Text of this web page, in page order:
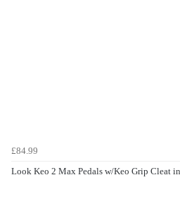
£84.99
Look Keo 2 Max Pedals w/Keo Grip Cleat